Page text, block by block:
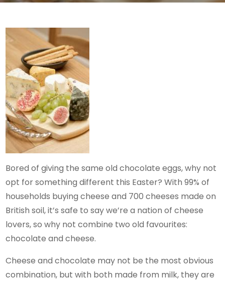
Bored of giving the same old chocolate eggs, why not
opt for something different this Easter? With 99% of
households buying cheese and 700 cheeses made on
British soil, it’s safe to say we’re a nation of cheese
lovers, so why not combine two old favourites:
chocolate and cheese.
Cheese and chocolate may not be the most obvious
combination, but with both made from milk, they are